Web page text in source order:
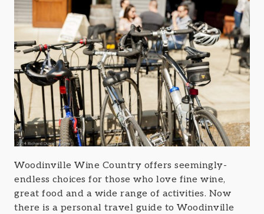
Woodinville Wine Country offers seemingly-
endless choices for those who love fine wine,
great food and a wide range of activities. Now
there is a personal travel guide to Woodinville